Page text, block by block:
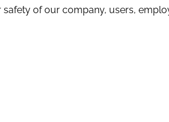
of our company, users,